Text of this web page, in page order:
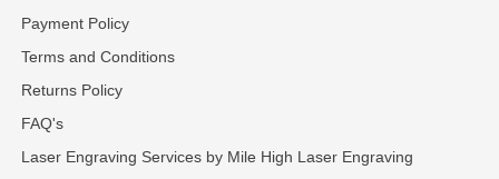
Payment Policy
Terms and Conditions
Returns Policy
FAQ's
Laser Engraving Services by Mile High Laser Engraving